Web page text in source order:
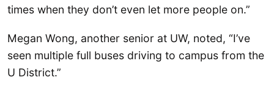
times when they don’t even let more people on.”
Megan Wong, another senior at UW, noted, “I’ve
seen multiple full buses driving to campus from the
U District.”